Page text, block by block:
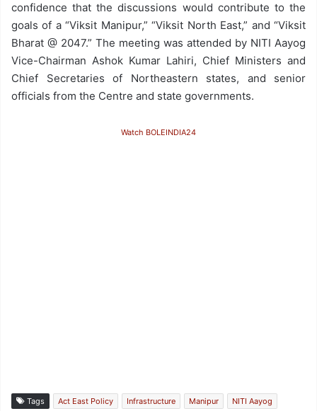
confidence that the discussions would contribute to the
goals of a “Viksit Manipur,” “Viksit North East,” and “Viksit
Bharat @ 2047.” The meeting was attended by NITI Aayog
Vice-Chairman Ashok Kumar Lahiri, Chief Ministers and
Chief Secretaries of Northeastern states, and senior
officials from the Centre and state governments.
Watch BOLEINDIA24
Tags Act East Policy Infrastructure Manipur
NITI Aayog